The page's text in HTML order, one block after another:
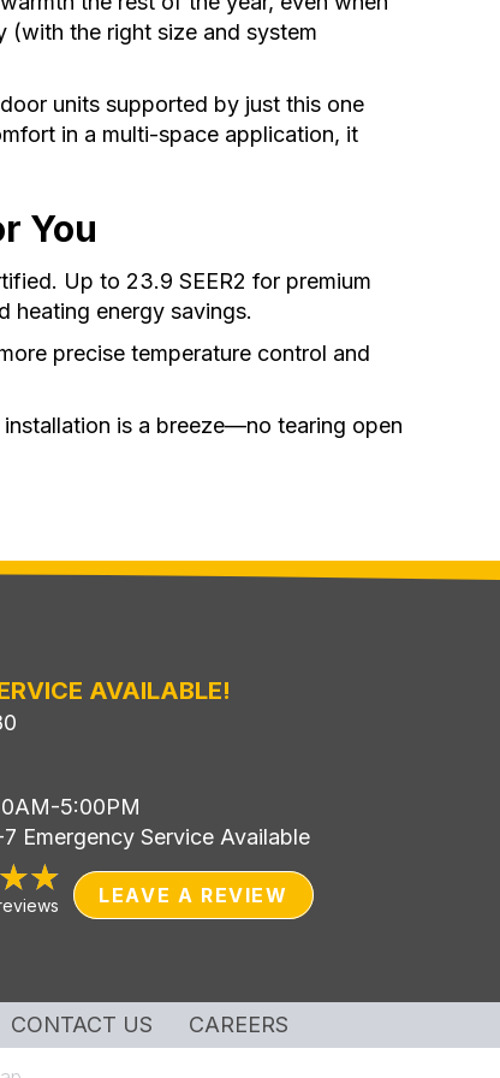
(with the right size and system
units supported by just this one
in a multi-space application, it
You
Up to 23.9 SEER2 for premium
heating energy savings.
precise temperature control and
is a breeze—no tearing open
AVAILABLE!
5:00PM
Emergency Service Available
LEAVE A REVIEW
CONTACT US CAREERS